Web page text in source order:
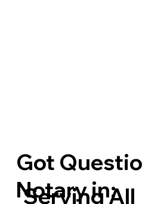
Got
Notary in:
Serving All